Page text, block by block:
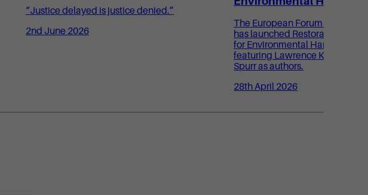
“Justice delayed is justice denied.”
2nd June 2026
The European Forum for
has launched Restorative
for Environmental Harm: A
featuring Lawrence Kershen
Spurr as authors.
28th April 2026